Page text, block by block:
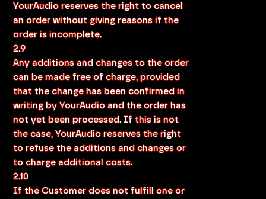
YourAudio reserves the right to cancel
an order without giving reasons if the
order is incomplete.
2.9
Any additions and changes to the order
can be made free of charge, provided
that the change has been confirmed in
writing by YourAudio and the order has
not yet been processed. If this is not
the case, YourAudio reserves the right
to refuse the additions and changes or
to charge additional costs.
2.10
If the Customer does not fulfill one or